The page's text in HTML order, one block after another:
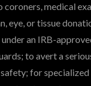
coroners, medical
eye, or tissue
under an IRB-
to avert a
for